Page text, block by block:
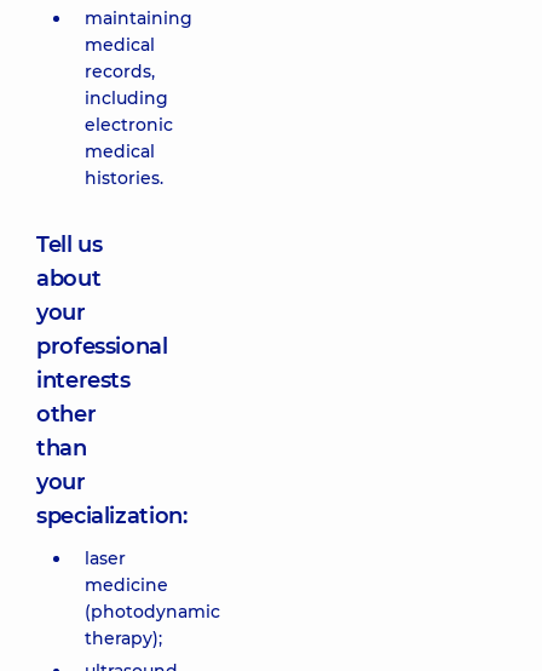
maintaining
medical
records,
including
electronic
medical
histories.
Tell us
about
your
professional
interests
other
than
your
specialization:
laser
medicine
(photodynamic
therapy);